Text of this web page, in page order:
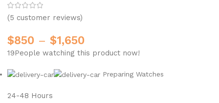
(5 customer reviews)
$850 – $1,650
19People watching this product now!
Preparing Watches
24-48 Hours